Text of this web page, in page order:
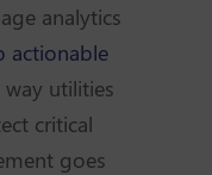
analytics
actionable
utilities
critical
goes